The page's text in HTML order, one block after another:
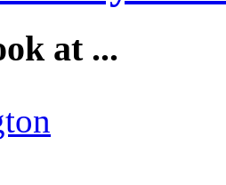
at ...